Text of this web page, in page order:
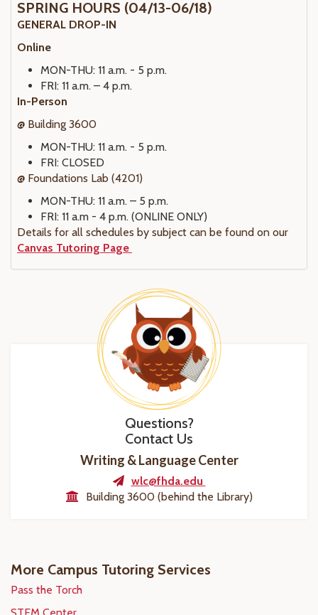
SPRING HOURS (04/13-06/18)
GENERAL DROP-IN
Online
MON-THU: 11 a.m. - 5 p.m.
FRI: 11 a.m. – 4 p.m.
In-Person
@ Building 3600
MON-THU: 11 a.m. - 5 p.m.
FRI: CLOSED
@ Foundations Lab (4201)
MON-THU: 11 a.m. – 5 p.m.
FRI: 11 a.m - 4 p.m. (ONLINE ONLY)
Details for all schedules by subject can be found on our
Canvas Tutoring Page
Questions?
Contact Us
Writing & Language Center
wlc@fhda.edu
Building 3600 (behind the Library)
More Campus Tutoring Services
Pass the Torch